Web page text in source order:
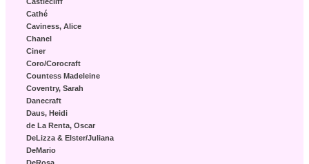
Cathé
Caviness, Alice
Chanel
Ciner
Coro/Corocraft
Countess Madeleine
Coventry, Sarah
Danecraft
Daus, Heidi
de La Renta, Oscar
DeLizza & Elster/Juliana
DeMario